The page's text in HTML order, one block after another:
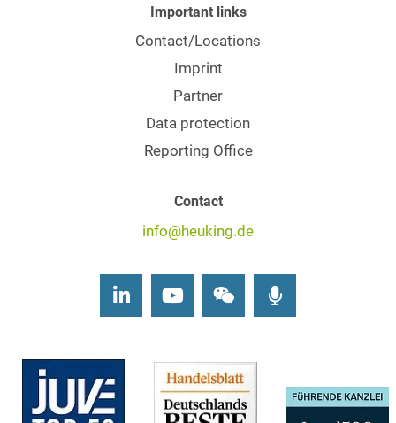
Important links
Contact/Locations
Imprint
Partner
Data protection
Reporting Office
Contact
info@heuking.de
LinkedInYoutubeWechat